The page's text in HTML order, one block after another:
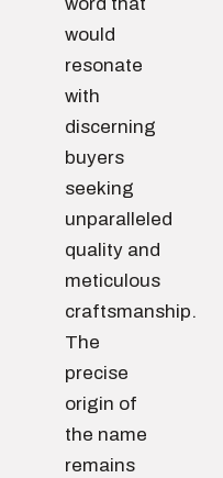
would
resonate
with
discerning
buyers
seeking
unparalleled
quality and
meticulous
craftsmanship.
The
precise
origin of
the name
remains